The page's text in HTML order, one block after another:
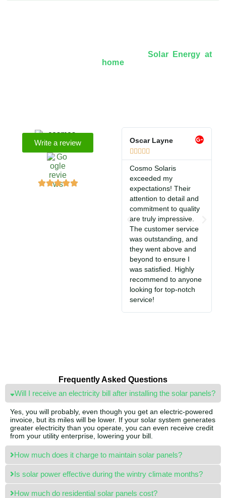
Over 8+ Years Of Experience InSolar Energy at
home
Write a review Oscar Layne

Cosmo Solaris
exceeded my
expectations! Their
attention to detail and
commitment to quality
are truly impressive.
The customer service
was outstanding, and
they went above and
beyond to ensure I
was satisfied. Highly
recommend to anyone
looking for top-notch
service!
Frequently Asked Questions
Will I receive an electricity bill after installing the solar panels?
Yes, you will probably, even though you get an electric-powered
invoice, but its miles will be lower. If your solar system generates
greater electricity than you operate, you can even receive credit
from your utility enterprise, lowering your bill.
How much does it charge to maintain solar panels?
Is solar power effective during the wintry climate months?
How much do residential solar panels cost?